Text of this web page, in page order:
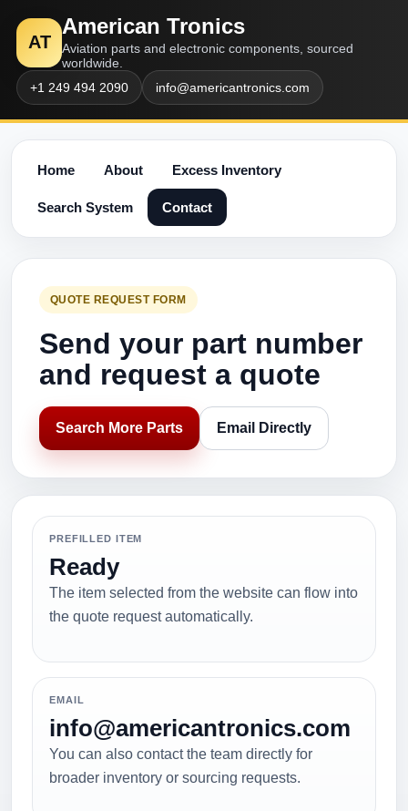
AT
American Tronics
Aviation parts and electronic components, sourced
worldwide.
+1 249 494 2090
info@americantronics.com
Home About Excess Inventory
Search System Contact
QUOTE REQUEST FORM
Send your part number
and request a quote
Search More Parts Email Directly
PREFILLED ITEM
Ready
The item selected from the website can flow into
the quote request automatically.
EMAIL
info@americantronics.com
You can also contact the team directly for
broader inventory or sourcing requests.